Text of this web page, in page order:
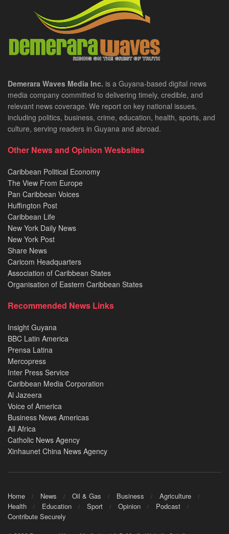
Demerara Waves Media Inc. is a Guyana-based digital news
media company committed to delivering timely, credible, and
relevant news coverage. We report on key national issues,
including politics, business, crime, education, health, sports, and
culture, serving readers in Guyana and abroad.
Other News and Opinion Wesbsites
Caribbean Political Economy
The View From Europe
Pan Caribbean Voices
Huffington Post
Caribbean Life
New York Daily News
New York Post
Share News
Caricom Headquarters
Association of Caribbean States
Organisation of Eastern Caribbean States
Recommended News Links
Insight Guyana
BBC Latin America
Prensa Latina
Mercopress
Inter Press Service
Caribbean Media Corporation
Al Jazeera
Voice of America
Business News Americas
All Africa
Catholic News Agency
Xinhaunet China News Agency
Home News Oil & Gas Business
Agriculture
Health
Education Sport Opinion
Podcast
Contribute Securely